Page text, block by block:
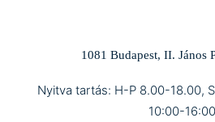
1081 Budapest, II. János
Nyitva tartás: H-P 8.00-18.00,
10:00-16:00